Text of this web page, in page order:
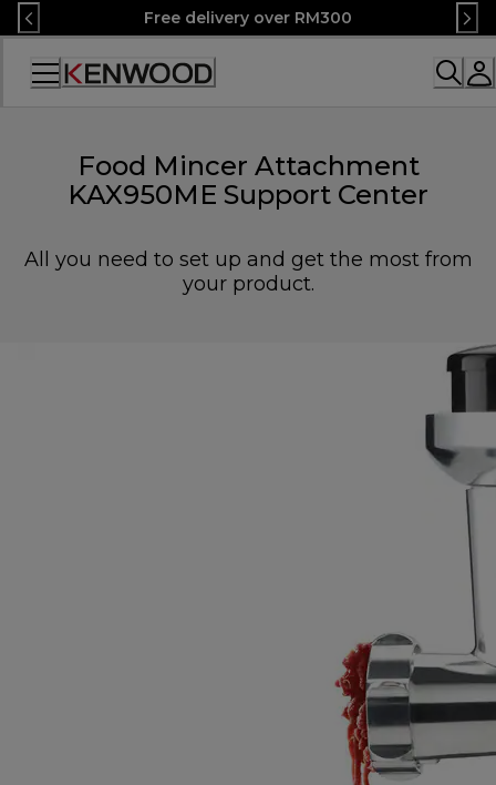
Skip
to
Content
Free delivery over RM300
Accessibility
Food Mincer Attachment
KAX950ME Support Center
All you need to set up and get the most from
your product.